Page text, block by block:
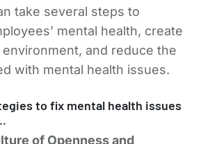
take several steps to
mental health, create
and reduce the
with mental health issues.
to fix mental health issues
of Openness and